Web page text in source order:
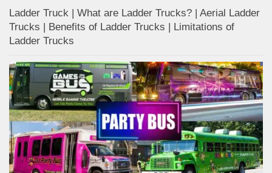
Ladder Truck | What are Ladder Trucks? | Aerial Ladder
Trucks | Benefits of Ladder Trucks | Limitations of
Ladder Trucks